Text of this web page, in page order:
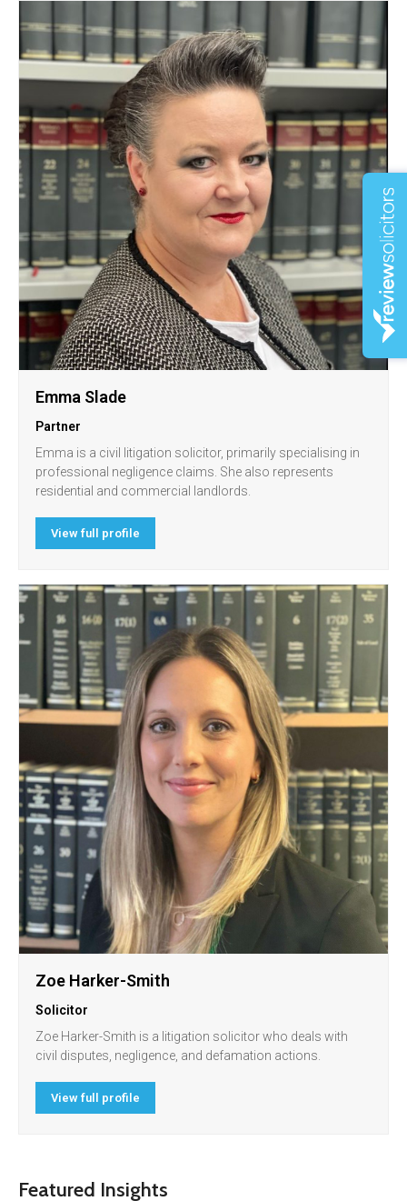
Emma Slade
Partner
Emma is a civil litigation solicitor, primarily specialising in
professional negligence claims. She also represents
residential and commercial landlords.
View full profile
Zoe Harker-Smith
Solicitor
Zoe Harker-Smith is a litigation solicitor who deals with
civil disputes, negligence, and defamation actions.
View full profile
Featured Insights